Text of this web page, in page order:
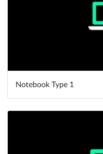
Notebook Type 1